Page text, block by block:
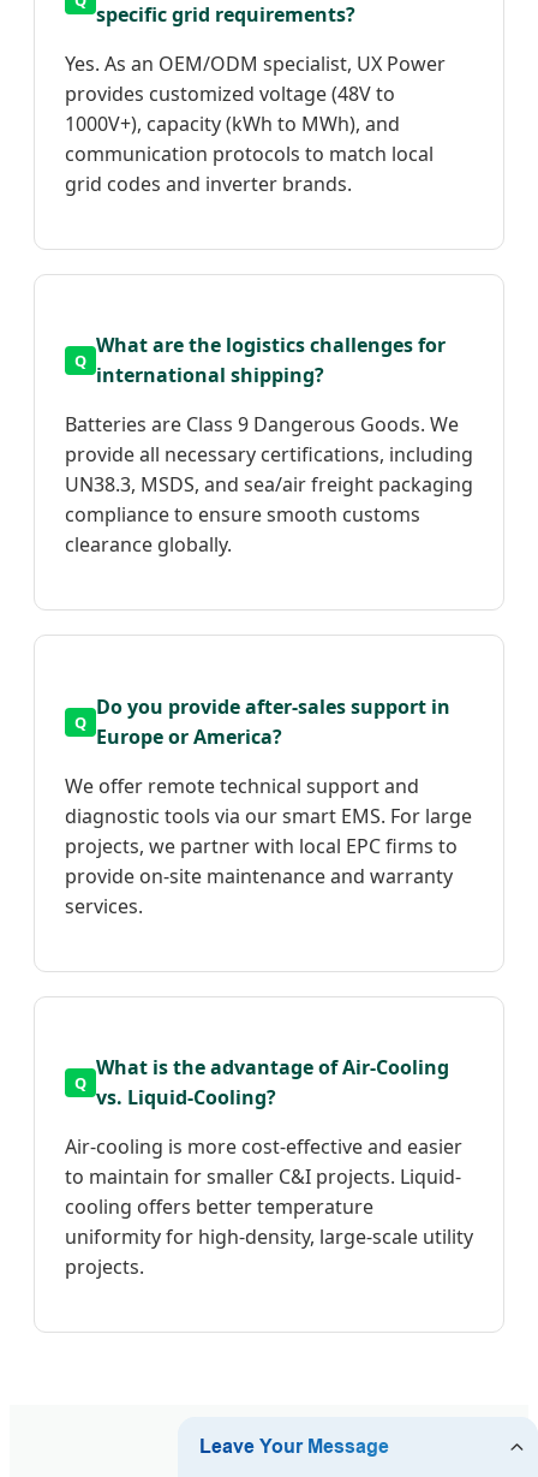
specific grid requirements?
Yes. As an OEM/ODM specialist, UX Power
provides customized voltage (48V to
1000V+), capacity (kWh to MWh), and
communication protocols to match local
grid codes and inverter brands.
What are the logistics challenges for
international shipping?
Batteries are Class 9 Dangerous Goods. We
provide all necessary certifications, including
UN38.3, MSDS, and sea/air freight packaging
compliance to ensure smooth customs
clearance globally.
Do you provide after-sales support in
Europe or America?
We offer remote technical support and
diagnostic tools via our smart EMS. For large
projects, we partner with local EPC firms to
provide on-site maintenance and warranty
services.
What is the advantage of Air-Cooling
vs. Liquid-Cooling?
Air-cooling is more cost-effective and easier
to maintain for smaller C&I projects. Liquid-
cooling offers better temperature
uniformity for high-density, large-scale utility
projects.